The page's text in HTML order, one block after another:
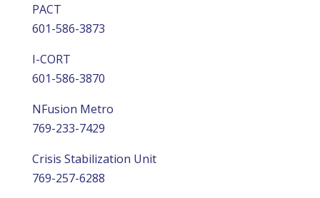
PACT
601-586-3873
I-CORT
601-586-3870
NFusion Metro
769-233-7429
Crisis Stabilization Unit
769-257-6288